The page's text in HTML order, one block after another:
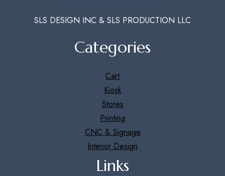
SLS DESIGN INC & SLS PRODUCTION LLC
Categories
Cart
Kiosk
Stores
Printing
CNC & Signage
Interior Design
Links